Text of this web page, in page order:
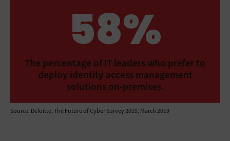
58%
The percentage of IT leaders who prefer to
deploy identity access management
solutions on-premises.
Source: Deloitte, The Future of Cyber Survey 2019, March 2019